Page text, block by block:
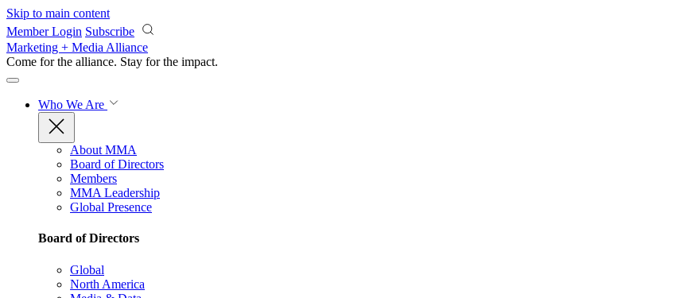
Skip to main content
Member Login Subscribe
Marketing + Media Alliance
Come for the alliance. Stay for the impact.
Who We Are
About MMA
Board of Directors
Members
MMA Leadership
Global Presence
Board of Directors
Global
North America